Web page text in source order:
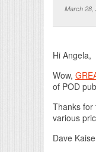
March 28,
Hi Angela,
Wow,
of POD
Thanks for
various
Dave